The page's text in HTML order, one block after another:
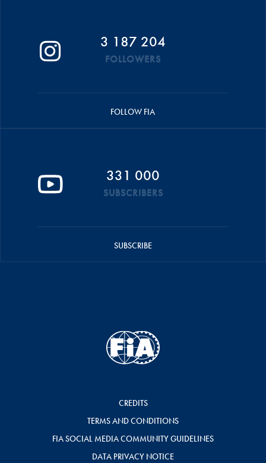
3 187 204
FOLLOWERS
FOLLOW FIA
331 000
SUBSCRIBERS
SUBSCRIBE
CREDITS
TERMS AND CONDITIONS
FIA SOCIAL MEDIA COMMUNITY GUIDELINES
DATA PRIVACY NOTICE